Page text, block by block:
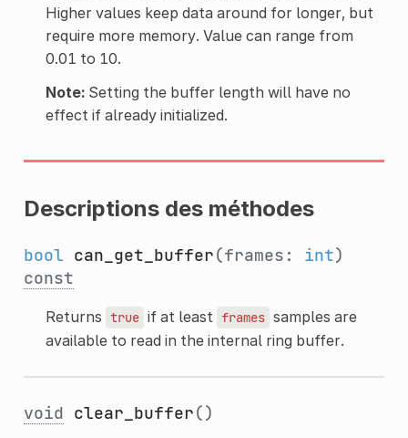
Higher values keep data around for longer, but
require more memory. Value can range from
0.01 to 10.
Note:Setting the buffer length will have no
effect if already initialized.
Descriptions des méthodes
bool can_get_buffer(frames: int)
const
Returns true if at least frames samples are
available to read in the internal ring buffer.
void clear_buffer()